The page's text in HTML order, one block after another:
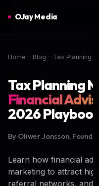
OJay Media
Home Blog Tax Planning
Tax Planning
Financial
2026 Playbook
By Oliwer Jonsson,
Learn how financial
marketing to attract
referral networks, and